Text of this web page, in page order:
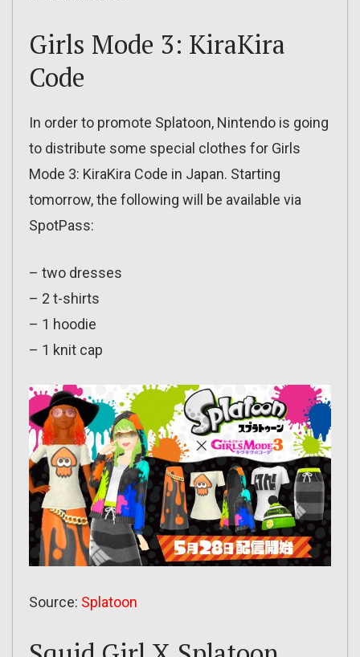
Girls Mode 3: KiraKira
Code
In order to promote Splatoon, Nintendo is going
to distribute some special clothes for Girls
Mode 3: KiraKira Code in Japan. Starting
tomorrow, the following will be available via
SpotPass:
– two dresses
– 2 t-shirts
– 1 hoodie
– 1 knit cap
Source: Splatoon